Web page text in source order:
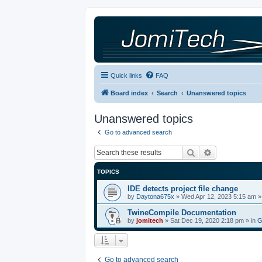
Quick links FAQ
Board index Search Unanswered topics
Unanswered topics
Go to advanced search
Search
TOPICS
IDE detects project file change
by Daytona675x » Wed Apr 12, 2023 5:15 am
TwineCompile Documentation
by jomitech » Sat Dec 19, 2020 2:18 pm » in
Go to advanced search